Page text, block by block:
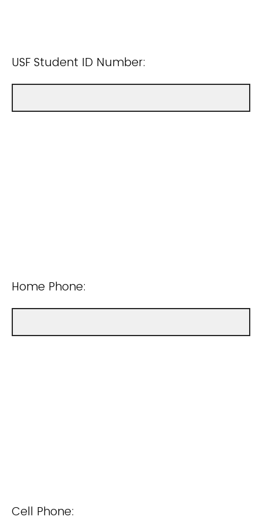
USF Student ID Number:
Home Phone:
Cell Phone: